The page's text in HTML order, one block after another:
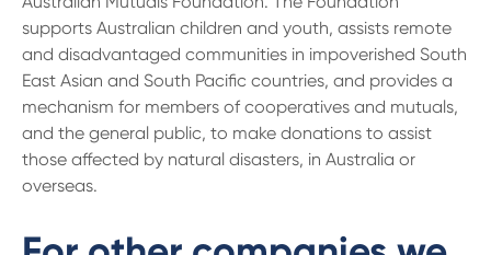
supports Australian children and youth, assists remote
and disadvantaged communities in impoverished South
East Asian and South Pacific countries, and provides a
mechanism for members of cooperatives and mutuals,
and the general public, to make donations to assist
those affected by natural disasters, in Australia or
overseas.